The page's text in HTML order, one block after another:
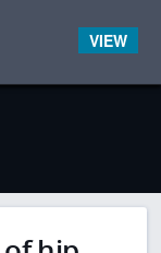
VIEW